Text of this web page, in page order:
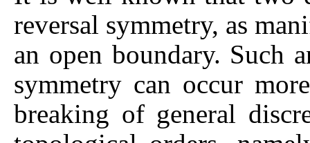
reversal symmetry, as
an open boundary. Such
symmetry can occur
breaking of general